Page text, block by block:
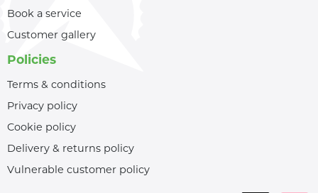
Book a service
Customer gallery
Policies
Terms & conditions
Privacy policy
Cookie policy
Delivery & returns policy
Vulnerable customer policy